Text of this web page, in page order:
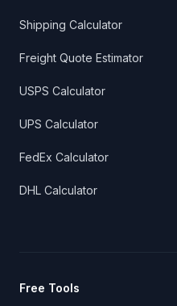
Shipping Calculator
Freight Quote Estimator
USPS Calculator
UPS Calculator
FedEx Calculator
DHL Calculator
Free Tools